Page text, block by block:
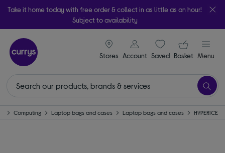
Take it home today with free order & collect in as little as an hour!
Subject to availability
Stores
signin icon
Account Saveditems
Your
Basket Menu
Computing Laptop bags and cases Laptop bags and cases HYPERICE